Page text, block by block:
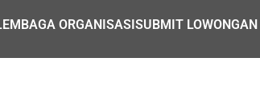
ORGANISASISUBMIT LOWONGAN